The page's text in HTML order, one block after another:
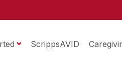
ScrippsAVID